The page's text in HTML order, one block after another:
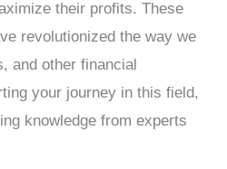
their profits. These
revolutionized the way we
and other financial
your journey in this field,
knowledge from experts